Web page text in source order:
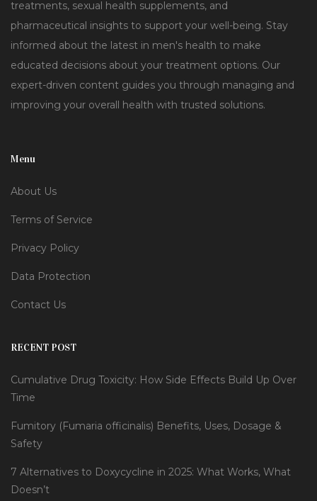
treatments, sexual health supplements, and
pharmaceutical insights to support your well-being. Stay
informed about the latest in men's health to make
educated decisions about your treatment options. Our
expert-driven content guides you through managing and
improving your overall health with trusted solutions.
Menu
About Us
Terms of Service
Privacy Policy
Data Protection
Contact Us
RECENT POST
Cumulative Drug Toxicity: How Side Effects Build Up Over
Time
Fumitory (Fumaria officinalis) Benefits, Uses, Dosage &
Safety
7 Alternatives to Doxycycline in 2025: What Works, What
Doesn’t